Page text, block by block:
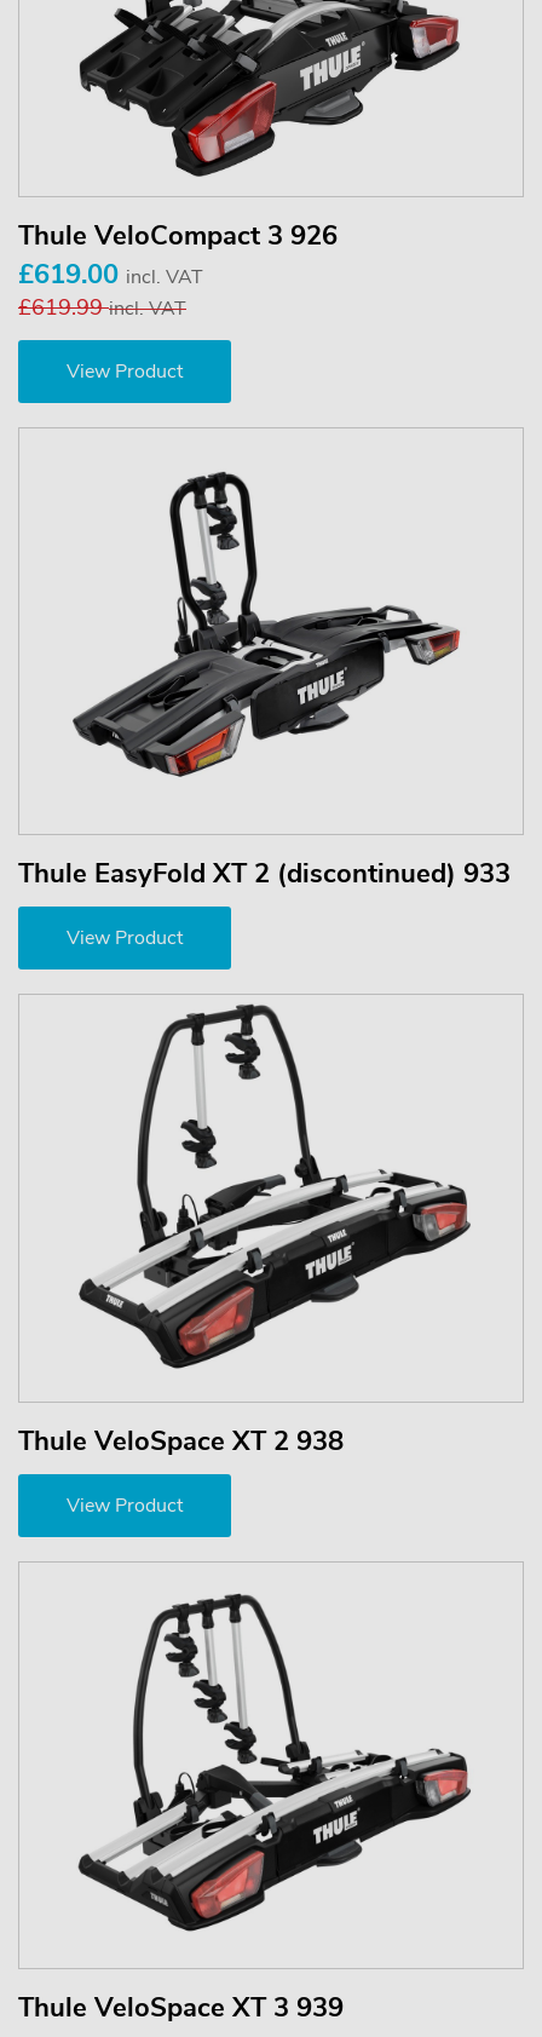
Thule VeloCompact 3 926
£619.00 incl. VAT
£619.99incl. VAT
View Product
Thule EasyFold XT 2 (discontinued) 933
View Product
Thule VeloSpace XT 2 938
View Product
Thule VeloSpace XT 3 939